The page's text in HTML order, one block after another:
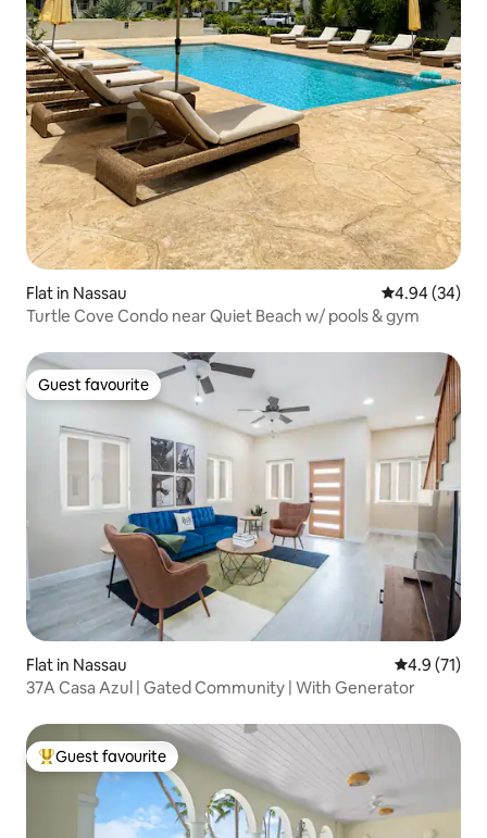
Flat in Nassau 4.94 out of 5
4.94 (34)
Turtle Cove Condo near Quiet Beach w/ pools & gym
Guest favourite
Guest favourite
Flat in Nassau 4.9 out of 5
4.9 (71)
37A Casa Azul | Gated Community | With Generator
Top guest favourite
Guest favourite